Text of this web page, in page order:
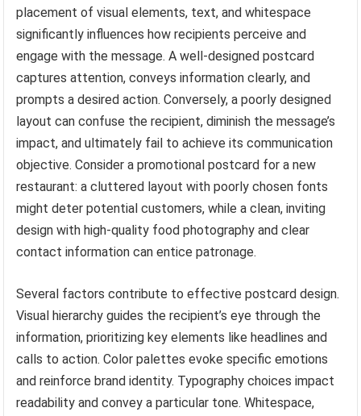
placement of visual elements, text, and whitespace
significantly influences how recipients perceive and
engage with the message. A well-designed postcard
captures attention, conveys information clearly, and
prompts a desired action. Conversely, a poorly designed
layout can confuse the recipient, diminish the message’s
impact, and ultimately fail to achieve its communication
objective. Consider a promotional postcard for a new
restaurant: a cluttered layout with poorly chosen fonts
might deter potential customers, while a clean, inviting
design with high-quality food photography and clear
contact information can entice patronage.
Several factors contribute to effective postcard design.
Visual hierarchy guides the recipient’s eye through the
information, prioritizing key elements like headlines and
calls to action. Color palettes evoke specific emotions
and reinforce brand identity. Typography choices impact
readability and convey a particular tone. Whitespace,